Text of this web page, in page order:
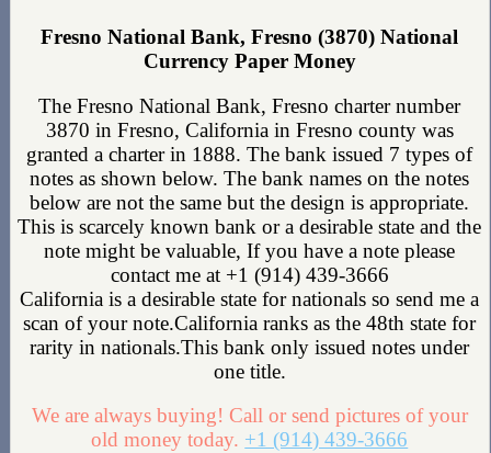
Fresno National Bank, Fresno (3870) National
Currency Paper Money
The Fresno National Bank, Fresno charter number
3870 in Fresno, California in Fresno county was
granted a charter in 1888. The bank issued 7 types of
notes as shown below. The bank names on the notes
below are not the same but the design is appropriate.
This is scarcely known bank or a desirable state and the
note might be valuable, If you have a note please
contact me at +1 (914) 439-3666
California is a desirable state for nationals so send me a
scan of your note.California ranks as the 48th state for
rarity in nationals.This bank only issued notes under
one title.
We are always buying! Call or send pictures of your
old money today. +1 (914) 439-3666